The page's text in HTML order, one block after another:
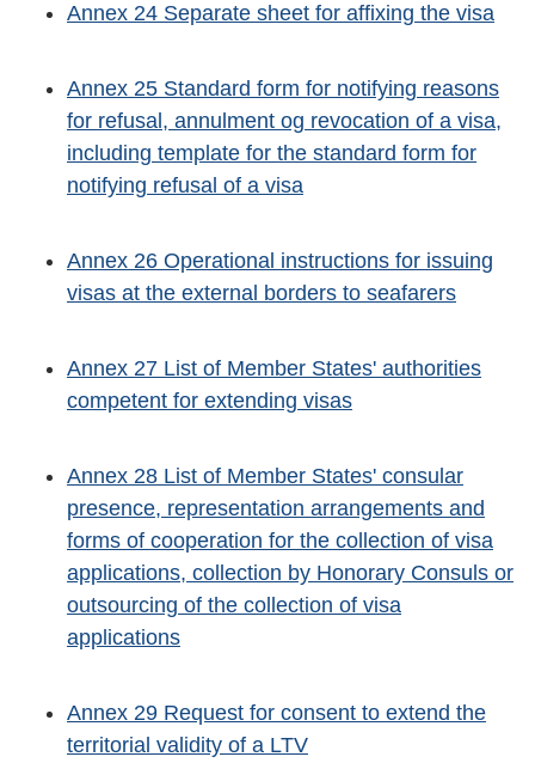
Annex 24 Separate sheet for affixing the visa
Annex 25 Standard form for notifying reasons
for refusal, annulment og revocation of a visa,
including template for the standard form for
notifying refusal of a visa
Annex 26 Operational instructions for issuing
visas at the external borders to seafarers
Annex 27 List of Member States' authorities
competent for extending visas
Annex 28 List of Member States' consular
presence, representation arrangements and
forms of cooperation for the collection of visa
applications, collection by Honorary Consuls or
outsourcing of the collection of visa
applications
Annex 29 Request for consent to extend the
territorial validity of a LTV